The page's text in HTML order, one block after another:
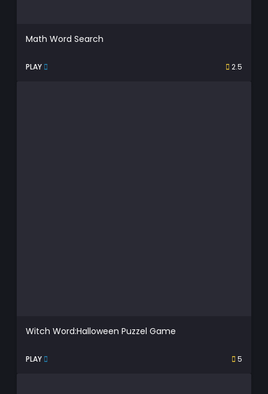
Math Word Search
PLAY 2.5
Witch Word:Halloween Puzzel Game
PLAY 5